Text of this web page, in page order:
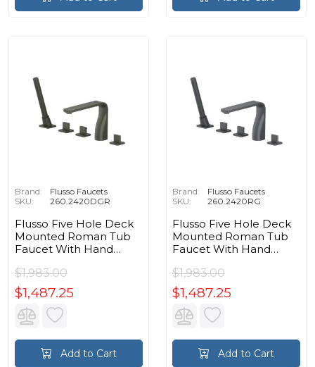
Brand:
Flusso Faucets
SKU:
260.2420DGR
Flusso Five Hole Deck
Mounted Roman Tub
Faucet With Hand
$1,983.00
$1,487.25
Add to Cart
Brand:
Flusso Faucets
SKU:
260.2420RG
Flusso Five Hole Deck
Mounted Roman Tub
Faucet With Hand
$1,983.00
$1,487.25
Add to Cart